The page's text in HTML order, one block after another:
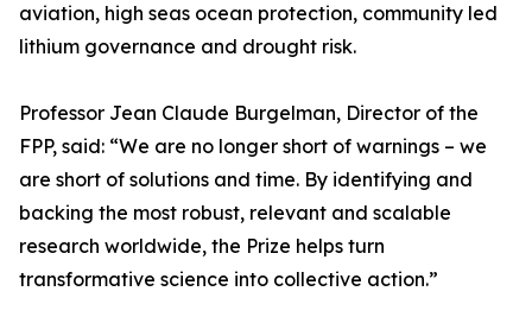
aviation, high seas ocean protection, community led
lithium governance and drought risk.
Professor Jean Claude Burgelman, Director of the
FPP, said: “We are no longer short of warnings – we
are short of solutions and time. By identifying and
backing the most robust, relevant and scalable
research worldwide, the Prize helps turn
transformative science into collective action.”